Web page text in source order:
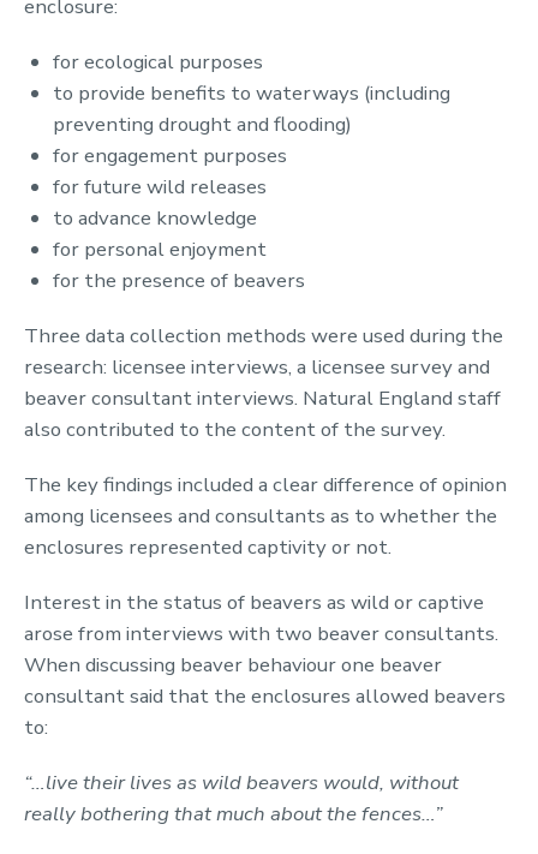
enclosure:
for ecological purposes
to provide benefits to waterways (including
preventing drought and flooding)
for engagement purposes
for future wild releases
to advance knowledge
for personal enjoyment
for the presence of beavers
Three data collection methods were used during the
research: licensee interviews, a licensee survey and
beaver consultant interviews. Natural England staff
also contributed to the content of the survey.
The key findings included a clear difference of opinion
among licensees and consultants as to whether the
enclosures represented captivity or not.
Interest in the status of beavers as wild or captive
arose from interviews with two beaver consultants.
When discussing beaver behaviour one beaver
consultant said that the enclosures allowed beavers
to:
“…live their lives as wild beavers would, without
really bothering that much about the fences…”